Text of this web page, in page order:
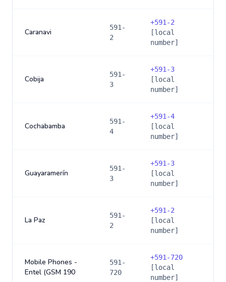
Caranavi
591-
2
+591-2
[local
number]
Cobija
591-
3
+591-3
[local
number]
Cochabamba
591-
4
+591-4
[local
number]
Guayaramerín
591-
3
+591-3
[local
number]
La Paz
591-
2
+591-2
[local
number]
Mobile Phones -
Entel (GSM 190
591-
720
+591-720
[local
number]